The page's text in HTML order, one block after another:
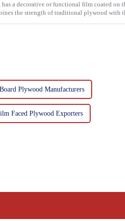
a decorative or functional film coated on
Plywood Manufacturers
Faced Plywood Exporters